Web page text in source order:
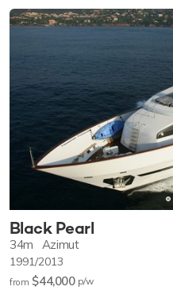
Black Pearl
34m Azimut
1991/2013
from $44,000 p/w